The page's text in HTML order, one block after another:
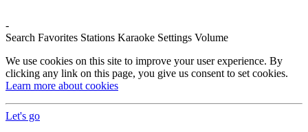
-
Search Favorites Stations Karaoke Settings Volume
We use cookies on this site to improve your user experience. By
clicking any link on this page, you give us consent to set cookies.
Learn more about cookies
Let's go